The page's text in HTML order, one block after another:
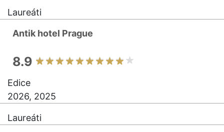
Laureáti
Antik hotel Prague
8.9
Edice
2026, 2025
Laureáti